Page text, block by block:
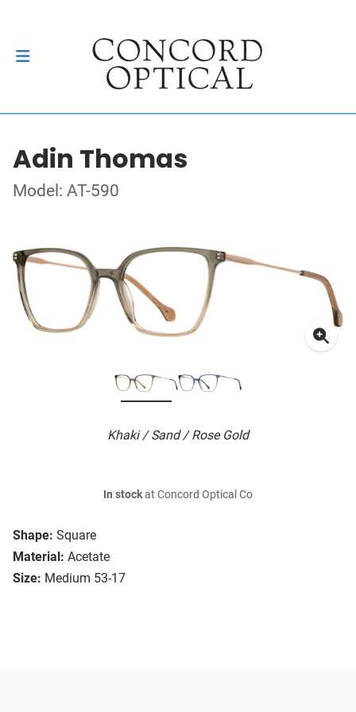
Adin Thomas
Model: AT-590
Khaki / Sand / Rose Gold
Shape: Square
Material: Acetate
Size: Medium 53-17
In stockat Concord Optical Co